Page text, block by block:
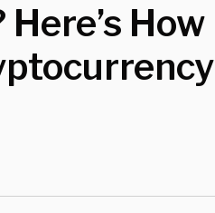
How